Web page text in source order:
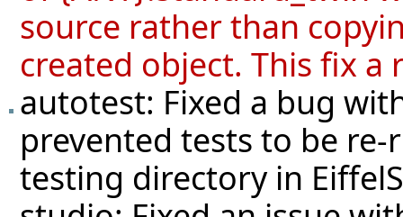
source rather than
created object. This fix
autotest: Fixed a bug
prevented tests to be
testing directory in